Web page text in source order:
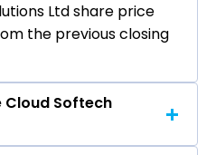
Ltd share price
the previous closing
Cloud Softech